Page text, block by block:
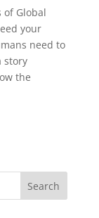
of Global
your
need to
story
the